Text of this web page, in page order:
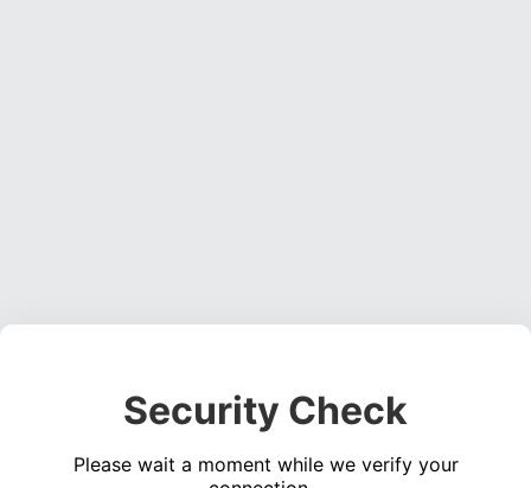
Security Check
Please wait a moment while we verify your